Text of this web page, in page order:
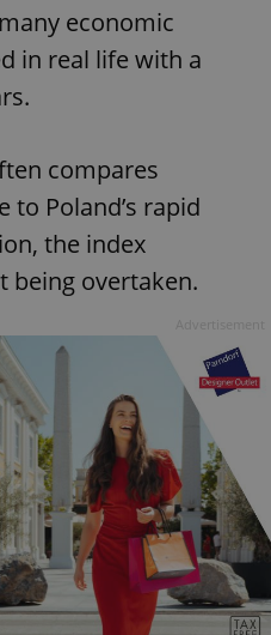
economic
in real life with a
compares
to Poland’s rapid
the index
being overtaken.